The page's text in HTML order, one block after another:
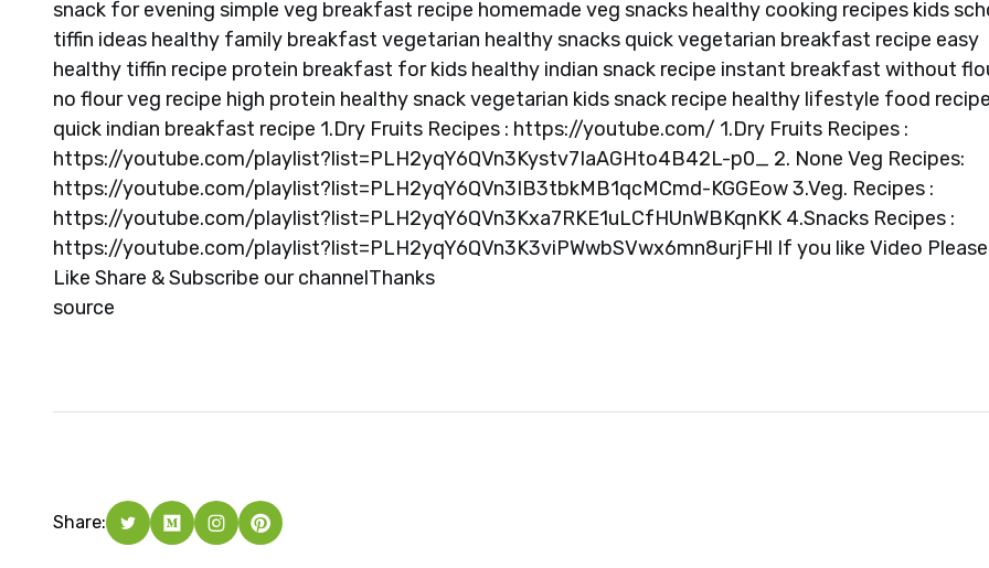
snack for evening simple veg breakfast recipe homemade veg snacks healthy cooking recipes kids
tiffin ideas healthy family breakfast vegetarian healthy snacks quick vegetarian breakfast recipe easy
healthy tiffin recipe protein breakfast for kids healthy indian snack recipe instant breakfast without
no flour veg recipe high protein healthy snack vegetarian kids snack recipe healthy lifestyle food recipe
quick indian breakfast recipe 1.Dry Fruits Recipes : https://youtube.com/ 1.Dry Fruits Recipes :
https://youtube.com/playlist?list=PLH2yqY6QVn3Kystv7IaAGHto4B42L-p0_ 2. None Veg Recipes:
https://youtube.com/playlist?list=PLH2yqY6QVn3IB3tbkMB1qcMCmd-KGGEow 3.Veg. Recipes :
https://youtube.com/playlist?list=PLH2yqY6QVn3Kxa7RKE1uLCfHUnWBKqnKK 4.Snacks Recipes :
https://youtube.com/playlist?list=PLH2yqY6QVn3K3viPWwbSVwx6mn8urjFHl If you like Video Please
Like Share & Subscribe our channelThanks
source
Share: